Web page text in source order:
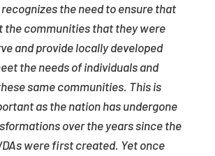
recognizes the need to ensure that
the communities that they were
and provide locally developed
the needs of individuals and
same communities. This is
as the nation has undergone
over the years since the
were first created. Yet once